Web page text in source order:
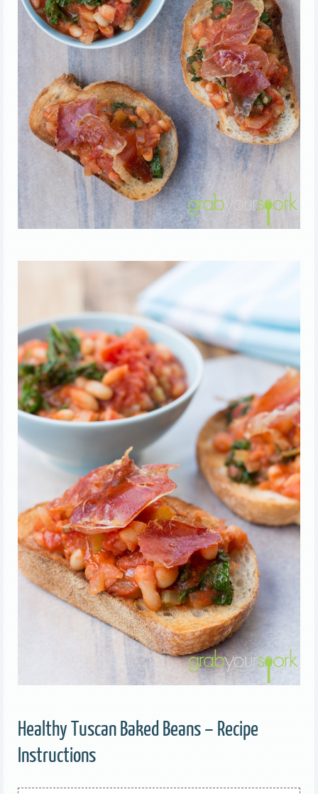
Healthy Tuscan Baked Beans – Recipe
Instructions